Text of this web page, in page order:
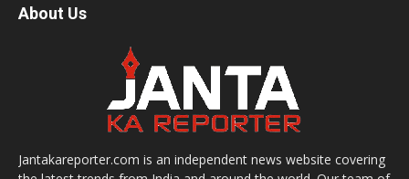
About Us
Jantakareporter.com is an independent news website covering